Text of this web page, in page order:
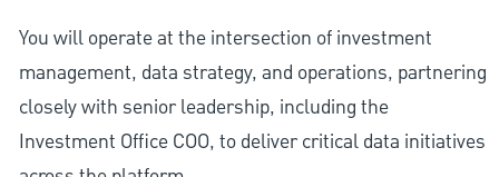
You will operate at the intersection of investment
management, data strategy, and operations, partnering
closely with senior leadership, including the
Investment Office COO, to deliver critical data initiatives